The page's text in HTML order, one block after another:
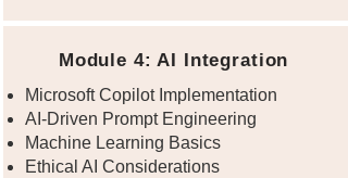
Module 4: AI Integration
Microsoft Copilot Implementation
AI-Driven Prompt Engineering
Machine Learning Basics
Ethical AI Considerations